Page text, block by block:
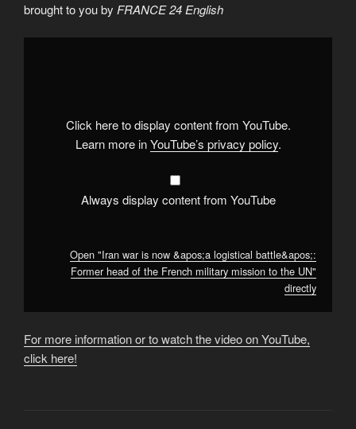
brought to you by FRANCE 24 English
Display
battle&apos;:
YouTube
Click here to display content from YouTube.
Learn more inYouTube’s privacy policy.
Always display content from YouTube
Open "Iran war is now &apos;a logistical battle&apos;:
Former head of the French military mission to the UN"
directly
For more information or to watch the video on YouTube,
click here!